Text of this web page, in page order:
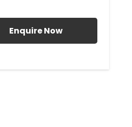
Enquire Now